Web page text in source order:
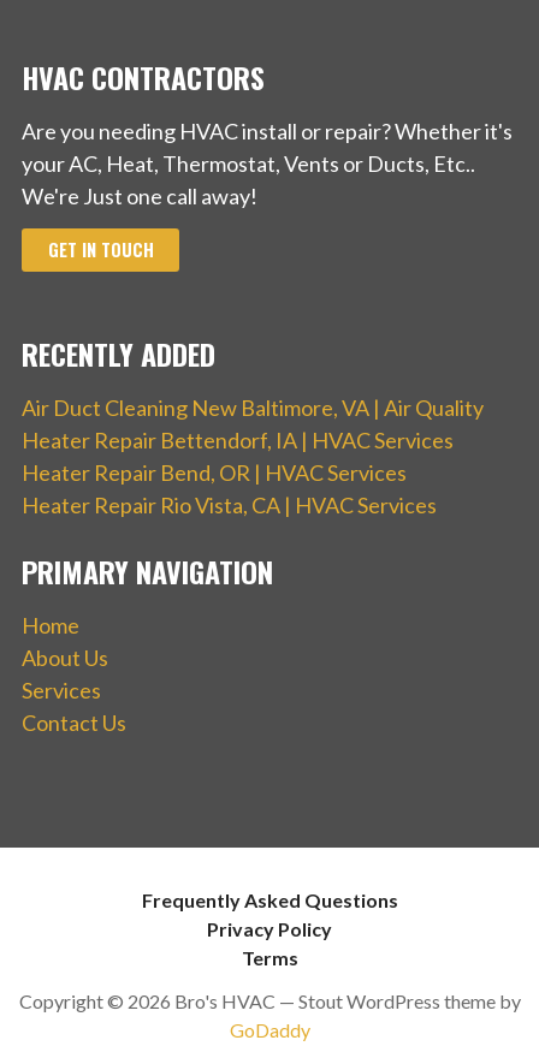
HVAC CONTRACTORS
Are you needing HVAC install or repair? Whether it's
your AC, Heat, Thermostat, Vents or Ducts, Etc..
We're Just one call away!
GET IN TOUCH
RECENTLY ADDED
Air Duct Cleaning New Baltimore, VA | Air Quality
Heater Repair Bettendorf, IA | HVAC Services
Heater Repair Bend, OR | HVAC Services
Heater Repair Rio Vista, CA | HVAC Services
PRIMARY NAVIGATION
Home
About Us
Services
Contact Us
Frequently Asked Questions
Privacy Policy
Terms
Copyright © 2026 Bro's HVAC — Stout WordPress theme by
GoDaddy